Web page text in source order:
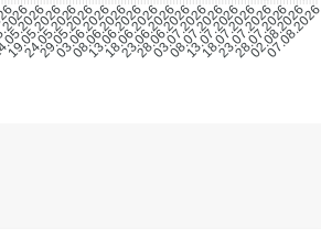
19.05.2026
24.05.2026
29.05.2026
03.06.2026
08.06.2026
13.06.2026
18.06.2026
23.06.2026
28.06.2026
03.07.2026
08.07.2026
13.07.2026
18.07.2026
23.07.2026
28.07.2026
02.08.2026
07.08.2026